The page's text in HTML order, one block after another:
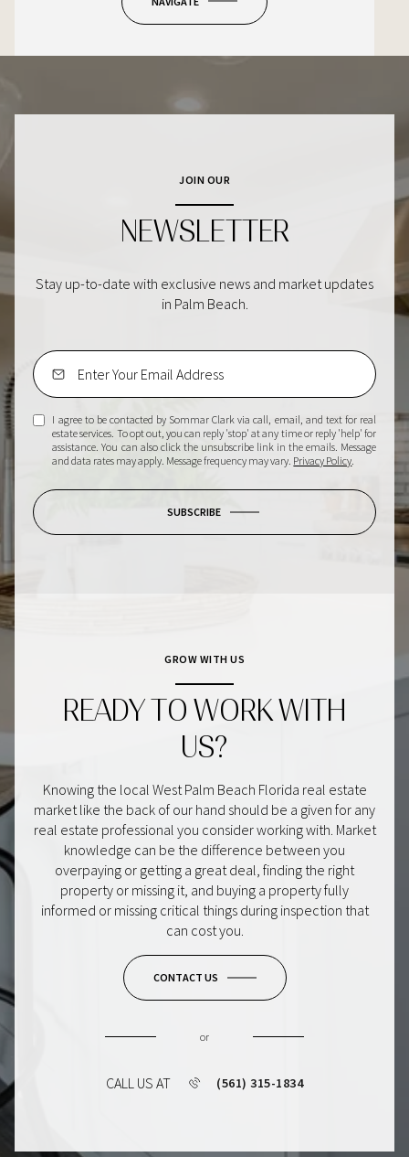
JOIN OUR
NEWSLETTER
Stay up-to-date with exclusive news and market updates
in Palm Beach.
I agree to be contacted by Sommar Clark via call, email, and text for real
estate services. To opt out, you can reply 'stop' at any time or reply 'help' for
assistance. You can also click the unsubscribe link in the emails. Message
and data rates may apply. Message frequency may vary. Privacy Policy.
SUBSCRIBE
GROW WITH US
READY TO WORK WITH
US?
Knowing the local West Palm Beach Florida real estate
market like the back of our hand should be a given for any
real estate professional you consider working with. Market
knowledge can be the difference between you
overpaying or getting a great deal, finding the right
property or missing it, and buying a property fully
informed or missing critical things during inspection that
can cost you.
CONTACT US
or
CALL US AT (561) 315-1834